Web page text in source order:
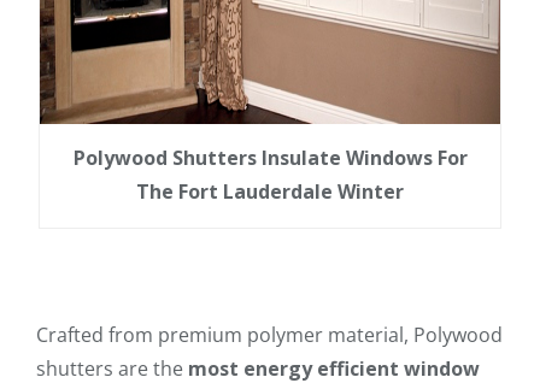
Polywood Shutters Insulate Windows For
The Fort Lauderdale Winter
Crafted from premium polymer material, Polywood
shutters are the most energy efficient window